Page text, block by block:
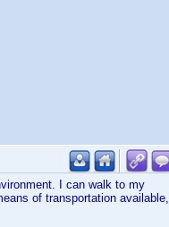
I can walk to my
of transportation available,